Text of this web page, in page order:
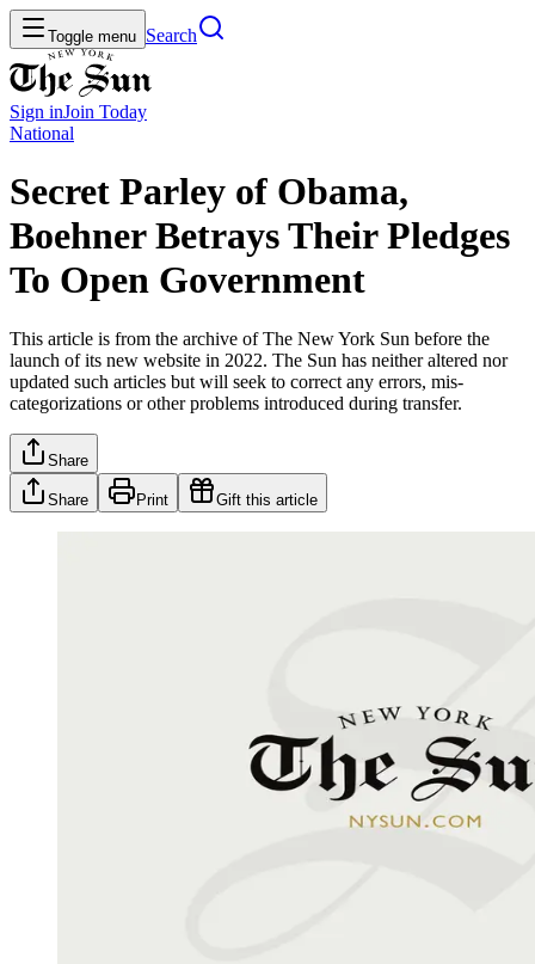
Toggle menu Search
Sign inJoin Today
National
Secret Parley of Obama,
Boehner Betrays Their Pledges
To Open Government
This article is from the archive of The New York Sun before the
launch of its new website in 2022. The Sun has neither altered nor
updated such articles but will seek to correct any errors, mis-
categorizations or other problems introduced during transfer.
Share
Share Print Gift this article